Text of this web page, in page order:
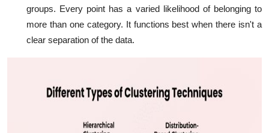
groups. Every point has a varied likelihood of belonging to
more than one category. It functions best when there isn't a
clear separation of the data.